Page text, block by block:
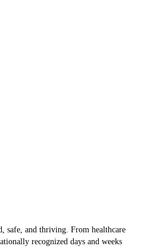
safe, and thriving. From healthcare
recognized days and weeks